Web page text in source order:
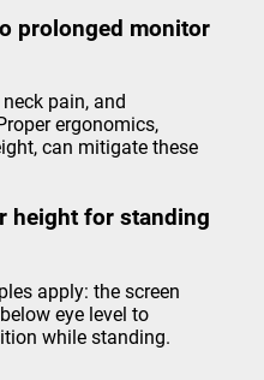
prolonged monitor
pain, and
ergonomics,
can mitigate these
height for standing
apply: the screen
eye level to
while standing.